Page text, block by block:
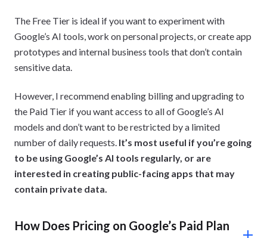
The Free Tier is ideal if you want to experiment with
Google’s AI tools, work on personal projects, or create app
prototypes and internal business tools that don’t contain
sensitive data.
However, I recommend enabling billing and upgrading to
the Paid Tier if you want access to all of Google’s AI
models and don’t want to be restricted by a limited
number of daily requests. It’s most useful if you’re going
to be using Google’s AI tools regularly, or are
interested in creating public-facing apps that may
contain private data.
How Does Pricing on Google’s Paid Plan